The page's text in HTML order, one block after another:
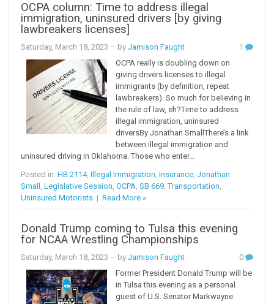
OCPA column: Time to address illegal
immigration, uninsured drivers [by giving
lawbreakers licenses]
Saturday, March 18, 2023 – byJamison Faught
1
OCPA really is doubling down on
giving drivers licenses to illegal
immigrants (by definition, repeat
lawbreakers). So much for believing in
the rule of law, eh?Time to address
illegal immigration, uninsured
driversBy Jonathan SmallThere’s a link
between illegal immigration and
uninsured driving in Oklahoma. Those who enter...
Posted in:HB 2114,Illegal Immigration ,Insurance ,Jonathan
Small
,Legislative Session ,OCPA ,SB 669 ,Transportation
Uninsured Motorists |Read More »
Donald Trump coming to Tulsa this evening
for NCAA Wrestling Championships
Saturday, March 18, 2023 – byJamison Faught
0
Former President Donald Trump will be
in Tulsa this evening as a personal
guest of U.S. Senator Markwayne